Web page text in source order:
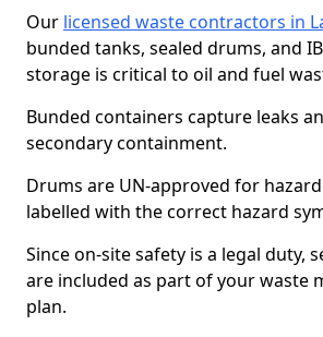
Our licensed waste contractors in
bunded tanks, sealed drums, and
storage is critical to oil and fuel
Bunded containers capture leaks
secondary containment.
Drums are UN-approved for
labelled with the correct hazard
Since on-site safety is a legal duty,
are included as part of your waste
plan.